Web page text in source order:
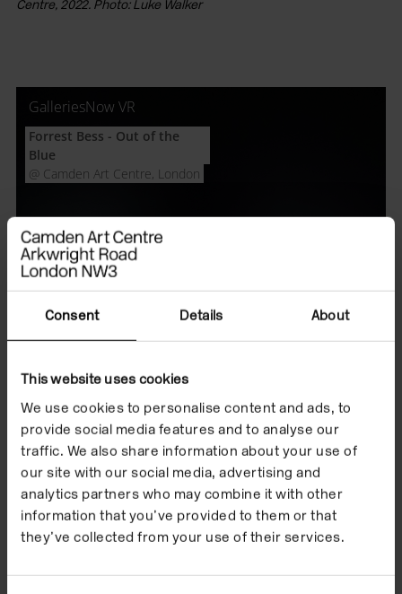
Consent Details About
This website uses cookies
We use cookies to personalise content and ads, to
provide social media features and to analyse our
traffic. We also share information about your use of
our site with our social media, advertising and
analytics partners who may combine it with other
information that you’ve provided to them or that
they’ve collected from your use of their services.
Centre, 2022. Photo: Luke Walker